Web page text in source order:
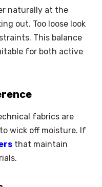
naturally at the
out. Too loose look
This balance
for both active
fabrics are
wick off moisture. If
that maintain